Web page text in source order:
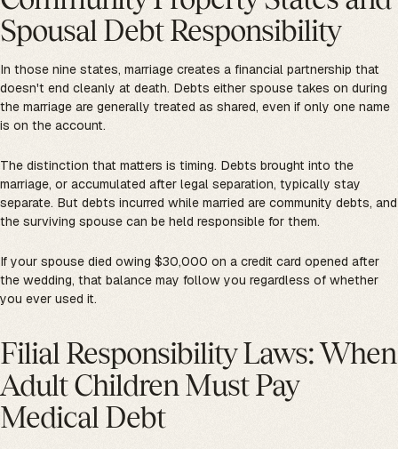
Spousal Debt Responsibility
In those nine states, marriage creates a financial partnership that
doesn't end cleanly at death. Debts either spouse takes on during
the marriage are generally treated as shared, even if only one name
is on the account.
The distinction that matters is timing. Debts brought into the
marriage, or accumulated after legal separation, typically stay
separate. But debts incurred while married are community debts, and
the surviving spouse can be held responsible for them.
If your spouse died owing $30,000 on a credit card opened after
the wedding, that balance may follow you regardless of whether
you ever used it.
Filial Responsibility Laws: When
Adult Children Must Pay
Medical Debt